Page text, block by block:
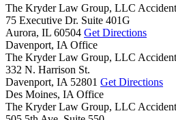
The Kryder Law Group, LLC
75 Executive Dr. Suite 401G
Aurora, IL 60504 Get Directions
Davenport, IA Office
The Kryder Law Group, LLC
332 N. Harrison St.
Davenport, IA 52801 Get Directions
Des Moines, IA Office
The Kryder Law Group, LLC